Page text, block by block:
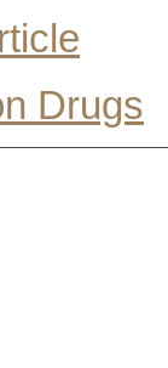
Drugs